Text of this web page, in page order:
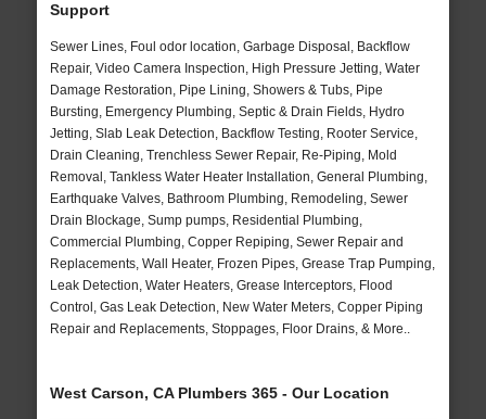
Support
Sewer Lines, Foul odor location, Garbage Disposal, Backflow
Repair, Video Camera Inspection, High Pressure Jetting, Water
Damage Restoration, Pipe Lining, Showers & Tubs, Pipe
Bursting, Emergency Plumbing, Septic & Drain Fields, Hydro
Jetting, Slab Leak Detection, Backflow Testing, Rooter Service,
Drain Cleaning, Trenchless Sewer Repair, Re-Piping, Mold
Removal, Tankless Water Heater Installation, General Plumbing,
Earthquake Valves, Bathroom Plumbing, Remodeling, Sewer
Drain Blockage, Sump pumps, Residential Plumbing,
Commercial Plumbing, Copper Repiping, Sewer Repair and
Replacements, Wall Heater, Frozen Pipes, Grease Trap Pumping,
Leak Detection, Water Heaters, Grease Interceptors, Flood
Control, Gas Leak Detection, New Water Meters, Copper Piping
Repair and Replacements, Stoppages, Floor Drains, & More..
West Carson, CA Plumbers 365 - Our Location